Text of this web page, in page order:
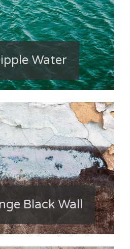
Water
Black Wall